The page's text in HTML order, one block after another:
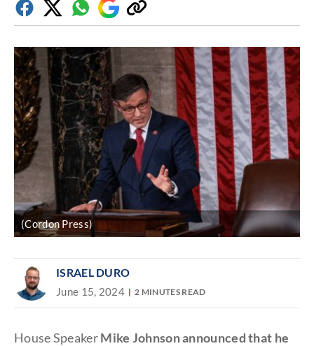
FacebookTwitterWhatsapp
Google
Discover
Copy
link
(Cordon Press)
ISRAEL DURO
June 15, 2024 2 MINUTES READ
House SpeakerMike Johnson announced that he